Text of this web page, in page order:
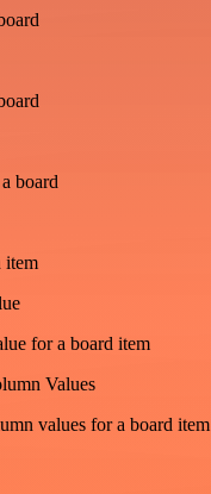
board
item
for a board item
Values
values for a board item